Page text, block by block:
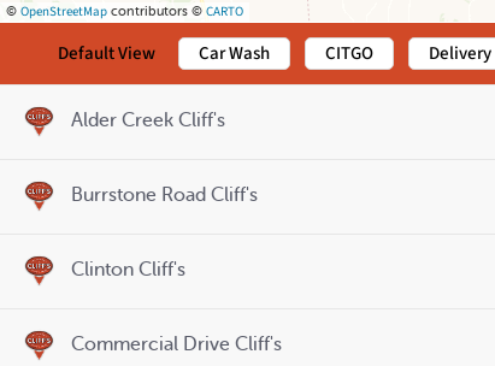
© OpenStreetMap contributors © CARTO
Default View Car Wash CITGO Delivery
Alder Creek Cliff's
Burrstone Road Cliff's
Clinton Cliff's
Commercial Drive Cliff's